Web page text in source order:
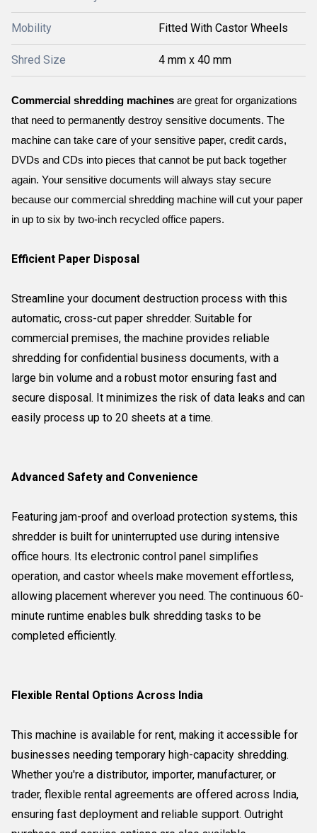
Mobility Fitted With Castor Wheels
Shred Size 4 mm x 40 mm
Commercial shredding machines are great for organizations
that need to permanently destroy sensitive documents. The
machine can take care of your sensitive paper, credit cards,
DVDs and CDs into pieces that cannot be put back together
again. Your sensitive documents will always stay secure
because our commercial shredding machine will cut your paper
in up to six by two-inch recycled office papers.
Efficient Paper Disposal
Streamline your document destruction process with this
automatic, cross-cut paper shredder. Suitable for
commercial premises, the machine provides reliable
shredding for confidential business documents, with a
large bin volume and a robust motor ensuring fast and
secure disposal. It minimizes the risk of data leaks and can
easily process up to 20 sheets at a time.
Advanced Safety and Convenience
Featuring jam-proof and overload protection systems, this
shredder is built for uninterrupted use during intensive
office hours. Its electronic control panel simplifies
operation, and castor wheels make movement effortless,
allowing placement wherever you need. The continuous 60-
minute runtime enables bulk shredding tasks to be
completed efficiently.
Flexible Rental Options Across India
This machine is available for rent, making it accessible for
businesses needing temporary high-capacity shredding.
Whether you're a distributor, importer, manufacturer, or
trader, flexible rental agreements are offered across India,
ensuring fast deployment and reliable support. Outright